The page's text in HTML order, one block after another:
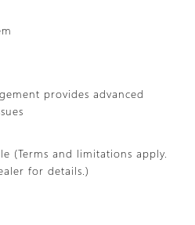
provides advanced
(Terms and limitations apply.
for details.)